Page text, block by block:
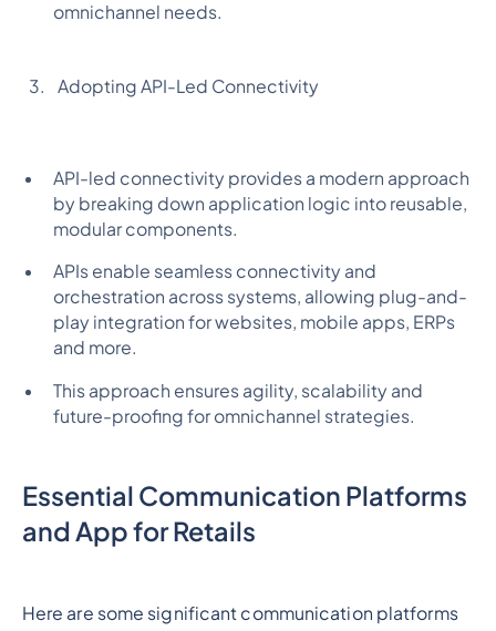
omnichannel needs.
Adopting API-Led Connectivity
API-led connectivity provides a modern approach
by breaking down application logic into reusable,
modular components.
APIs enable seamless connectivity and
orchestration across systems, allowing plug-and-
play integration for websites, mobile apps, ERPs
and more.
This approach ensures agility, scalability and
future-proofing for omnichannel strategies.
Essential Communication Platforms
and App for Retails
Here are some significant communication platforms